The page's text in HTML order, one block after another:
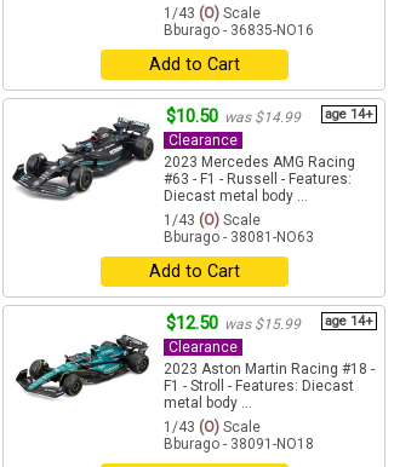
1/43 (O) Scale
Bburago - 36835-NO16
Add to Cart
$10.50 was $14.99 age 14+
Clearance
2023 Mercedes AMG Racing
#63 - F1 - Russell - Features:
Diecast metal body ...
1/43 (O) Scale
Bburago - 38081-NO63
Add to Cart
$12.50 was $15.99 age 14+
Clearance
2023 Aston Martin Racing #18 -
F1 - Stroll - Features: Diecast
metal body ...
1/43 (O) Scale
Bburago - 38091-NO18